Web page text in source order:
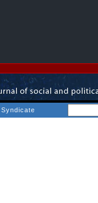
Syndicate